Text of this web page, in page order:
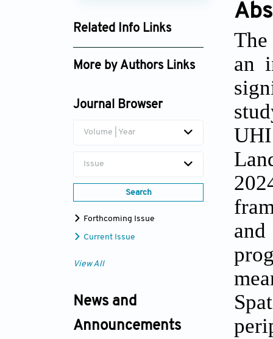
Related Info Links
Google Scholar
More by Authors Links
Journal Browser
Volume | Year
Issue
Search
Forthcoming Issue
Current Issue
View All
News and
Announcements
an